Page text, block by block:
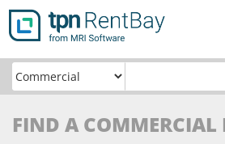
FIND A COMMERCIAL